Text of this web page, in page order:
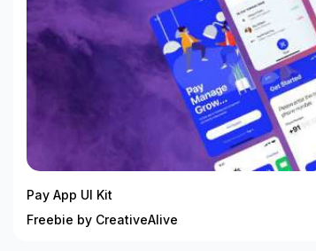
Pay App UI Kit
Freebie by CreativeAlive